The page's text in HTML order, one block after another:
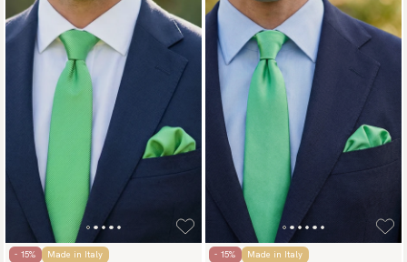
- 15% Made in Italy - 15% Made in Italy